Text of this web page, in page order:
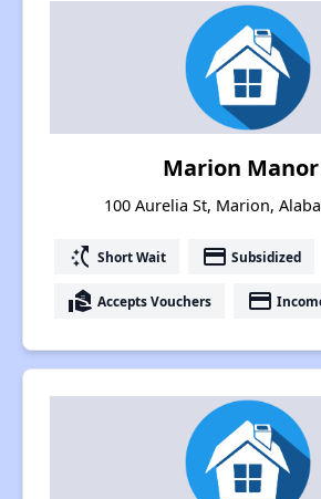
Marion
100 Aurelia St, Marion,
switch_access_shortcut Short Wait payment Subsidized
real_estate_agent Accepts Vouchers payment